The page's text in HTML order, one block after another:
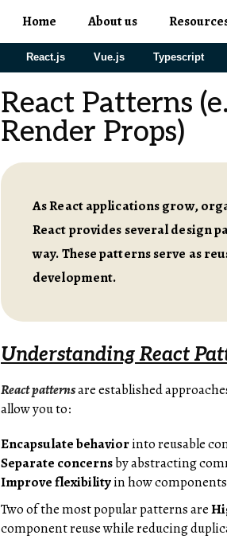
Home About us
React.js Vue.js Typescript
React Patterns
Render Props)
As React applications grow,
React provides several design
way. These patterns serve as
development.
Understanding React
React patternsare established
allow you to:
Encapsulate behaviorinto reusable
Separate concernsby abstracting
Improve flexibilityin how
Two of the most popular patterns are
component reuse while reducing